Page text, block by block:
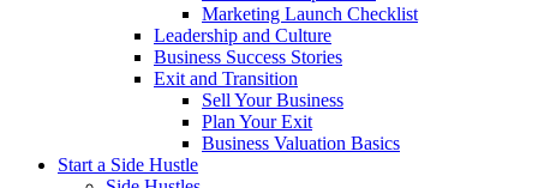
Marketing Launch Checklist
Leadership and Culture
Business Success Stories
Exit and Transition
Sell Your Business
Plan Your Exit
Business Valuation Basics
Start a Side Hustle